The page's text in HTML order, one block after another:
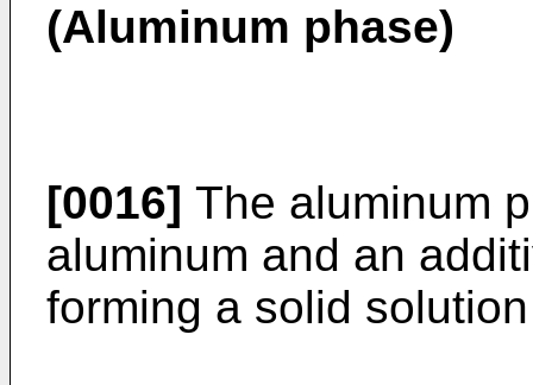
(Aluminum phase)
[0016] The aluminum
aluminum and an
forming a solid